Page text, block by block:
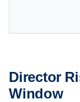
Director
Window